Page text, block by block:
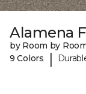
Alamena
by Room by
9 Colors
|